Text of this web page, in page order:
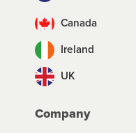
Canada
Ireland
UK
Company